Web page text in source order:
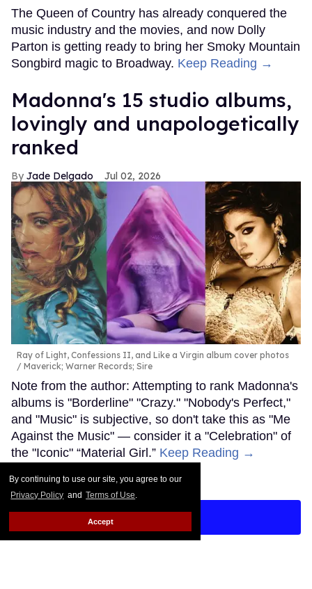
By continuing to use our site, you agree to our
Privacy Policy and Terms of Use.
Accept
The Queen of Country has already conquered the
music industry and the movies, and now Dolly
Parton is getting ready to bring her Smoky Mountain
Songbird magic to Broadway. Keep Reading →
Madonna's 15 studio albums,
lovingly and unapologetically
ranked
Jade Delgado Jul 02, 2026
Ray of Light, Confessions II, and Like a Virgin album cover photos
Maverick; Warner Records; Sire
Note from the author: Attempting to rank Madonna's
albums is "Borderline" "Crazy." "Nobody's Perfect,"
and "Music" is subjective, so don't take this as "Me
Against the Music" — consider it a "Celebration" of
the "Iconic" “Material Girl.” Keep Reading →